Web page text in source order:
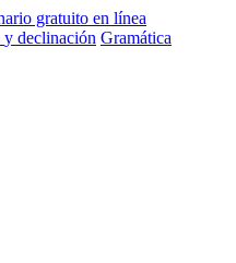
y declinación Gramática